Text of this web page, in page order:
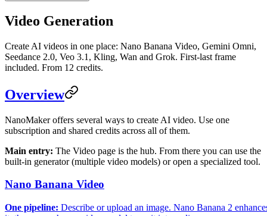
Video Generation
Create AI videos in one place: Nano Banana Video, Gemini Omni,
Seedance 2.0, Veo 3.1, Kling, Wan and Grok. First-last frame
included. From 12 credits.
Overview
NanoMaker offers several ways to create AI video. Use one
subscription and shared credits across all of them.
Main entry: The Video page is the hub. From there you can use the
built-in generator (multiple video models) or open a specialized tool.
Nano Banana Video
One pipeline: Describe or upload an image. Nano Banana 2